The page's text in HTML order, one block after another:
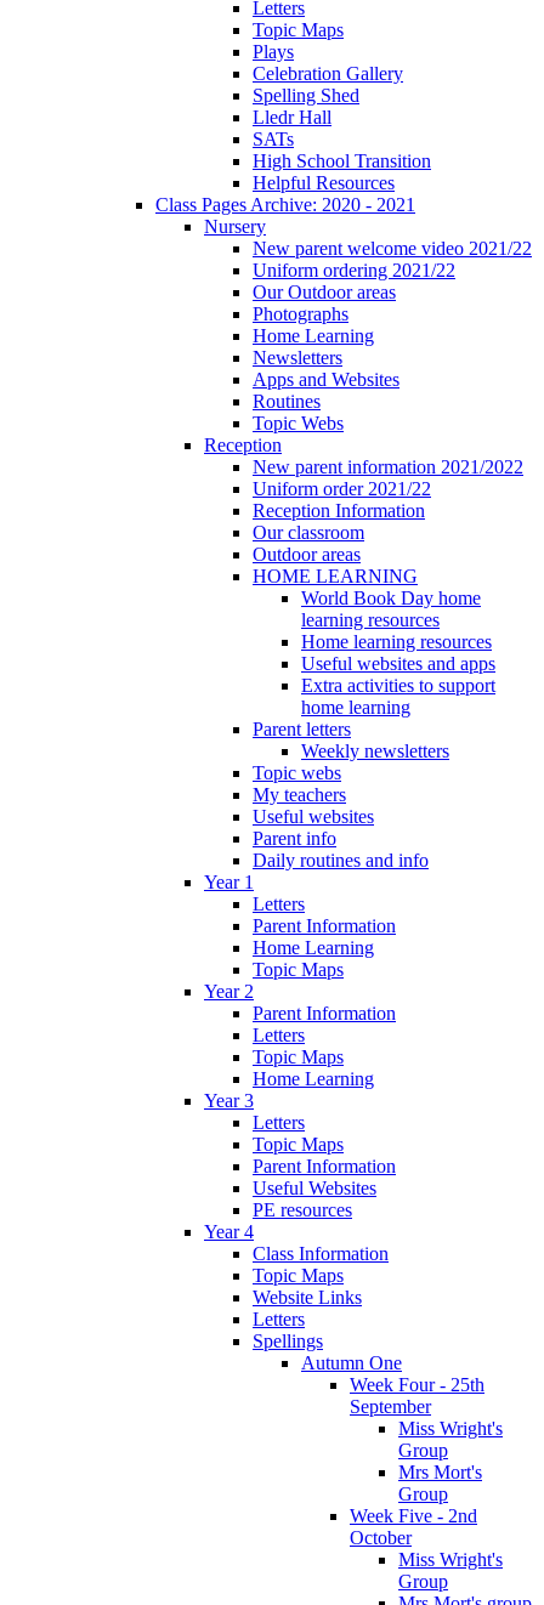
Letters
Topic Maps
Plays
Celebration Gallery
Spelling Shed
Lledr Hall
SATs
High School Transition
Helpful Resources
Class Pages Archive: 2020 - 2021
Nursery
New parent welcome video 2021/22
Uniform ordering 2021/22
Our Outdoor areas
Photographs
Home Learning
Newsletters
Apps and Websites
Routines
Topic Webs
Reception
New parent information 2021/2022
Uniform order 2021/22
Reception Information
Our classroom
Outdoor areas
HOME LEARNING
World Book Day home
learning resources
Home learning resources
Useful websites and apps
Extra activities to support
home learning
Parent letters
Weekly newsletters
Topic webs
My teachers
Useful websites
Parent info
Daily routines and info
Year 1
Letters
Parent Information
Home Learning
Topic Maps
Year 2
Parent Information
Letters
Topic Maps
Home Learning
Year 3
Letters
Topic Maps
Parent Information
Useful Websites
PE resources
Year 4
Class Information
Topic Maps
Website Links
Letters
Spellings
Autumn One
Week Four - 25th
September
Miss Wright's
Group
Mrs Mort's
Group
Week Five - 2nd
October
Miss Wright's
Group